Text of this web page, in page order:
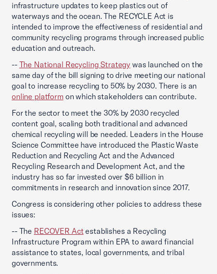
infrastructure updates to keep plastics out of
waterways and the ocean. The RECYCLE Act is
intended to improve the effectiveness of residential and
community recycling programs through increased public
education and outreach.
-- The National Recycling Strategy was launched on the
same day of the bill signing to drive meeting our national
goal to increase recycling to 50% by 2030. There is an
online platformon which stakeholders can contribute.
For the sector to meet the 30% by 2030 recycled
content goal, scaling both traditional and advanced
chemical recycling will be needed. Leaders in the House
Science Committee have introduced the Plastic Waste
Reduction and Recycling Act and the Advanced
Recycling Research and Development Act, and the
industry has so far invested over $6 billion in
commitments in research and innovation since 2017.
Congress is considering other policies to address these
issues:
-- The RECOVER Act establishes a Recycling
Infrastructure Program within EPA to award financial
assistance to states, local governments, and tribal
governments.